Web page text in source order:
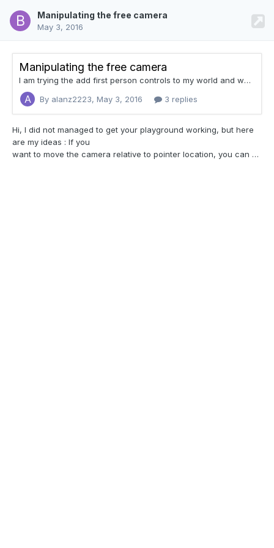
Manipulating the free camera
May 3, 2016
Manipulating the free camera
I am trying the add first person controls to my world and want to basically have the WASD keys act like the Arrow keys, but also would like to have the camera's rotation lock onto the mouse so that when the mouse moves upward the camera looks up, etc. I researched and found this post But unfortunately nothing was resolved. Question What property of the camera controls its movement relative to its current position? What I mean is if I want to move the camera forward relative to w
By alanz2223, May 3, 2016 3 replies
Hi, I did not managed to get your playground working, but here
are my ideas : If you
want to move the camera relative to pointer location, you can use engine.isPointerLock = true. This will lock the pointer and every mouse move will act on the camera. In my opinion this method is better than applying rotation with A and D keys. If you want to move forward after rotating the camera with the mouse, you have to compute how much you will move along X and Z axis. Here is how I